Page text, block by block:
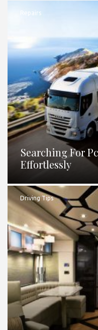
Repairs
Searching For
Effortlessly
Driving Tips